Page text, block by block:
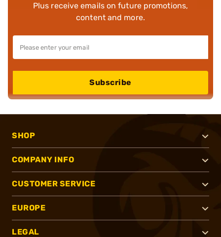
Plus receive emails on future promotions,
content and more.
Subscribe
SHOP
COMPANY INFO
CUSTOMER SERVICE
EUROPE
LEGAL